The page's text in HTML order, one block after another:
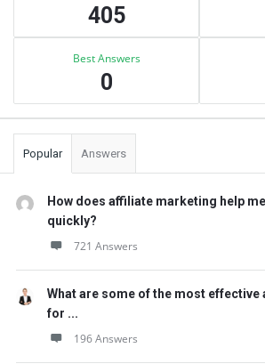
405
Best Answers
0
Popular Answers
How does affiliate marketing help
quickly?
721 Answers
What are some of the most
for ...
196 Answers